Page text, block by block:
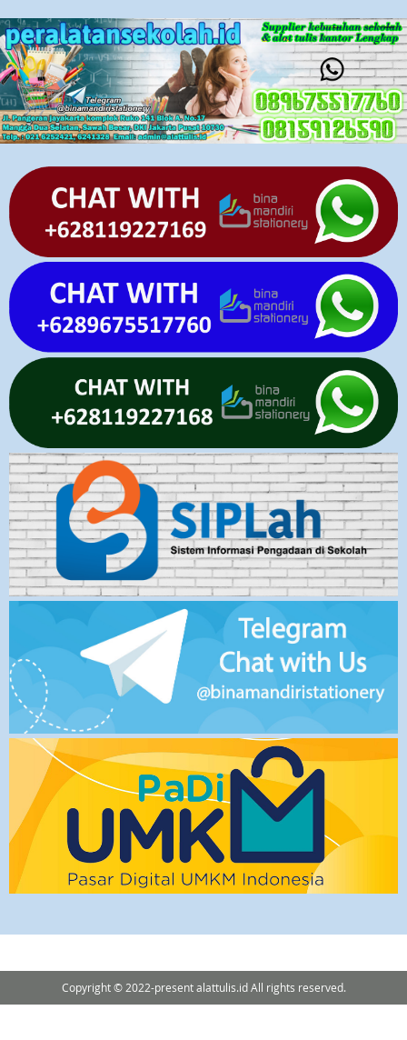
Copyright © 2022-present alattulis.id All rights reserved.